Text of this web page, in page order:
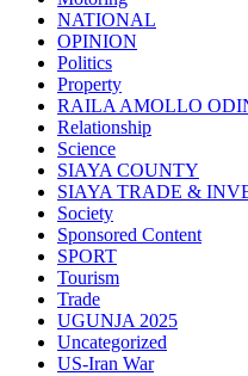
NATIONAL
OPINION
Politics
Property
RAILA AMOLLO
Relationship
Science
SIAYA COUNTY
SIAYA TRADE &
Society
Sponsored Content
SPORT
Tourism
Trade
UGUNJA 2025
Uncategorized
US-Iran War